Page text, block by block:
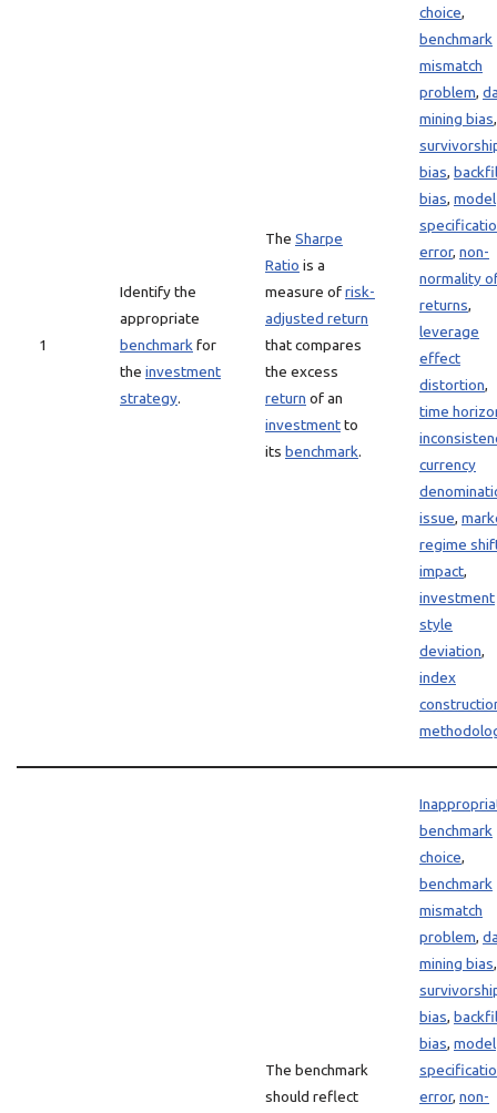
1
Identify the
appropriate
benchmark for
the investment
strategy.
The Sharpe
Ratio is a
measure ofrisk-
adjusted return
that compares
the excess
return of an
investmentto
its benchmark.
choice,
benchmark
mismatch
problem,
mining bias,
bias,
bias, model
error, non-
normality
returns,
leverage
effect
distortion,
time
currency
issue,
regime
impact,
investment
style
deviation,
index
The benchmark
should reflect
benchmark
choice,
benchmark
mismatch
problem,
mining bias,
bias,
bias, model
error, non-